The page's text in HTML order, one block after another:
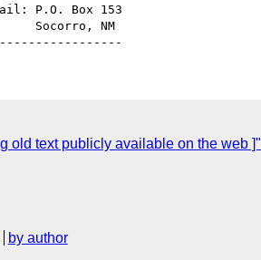
P.O. Box 153
Socorro, NM
old text publicly available on the web ]"
by author